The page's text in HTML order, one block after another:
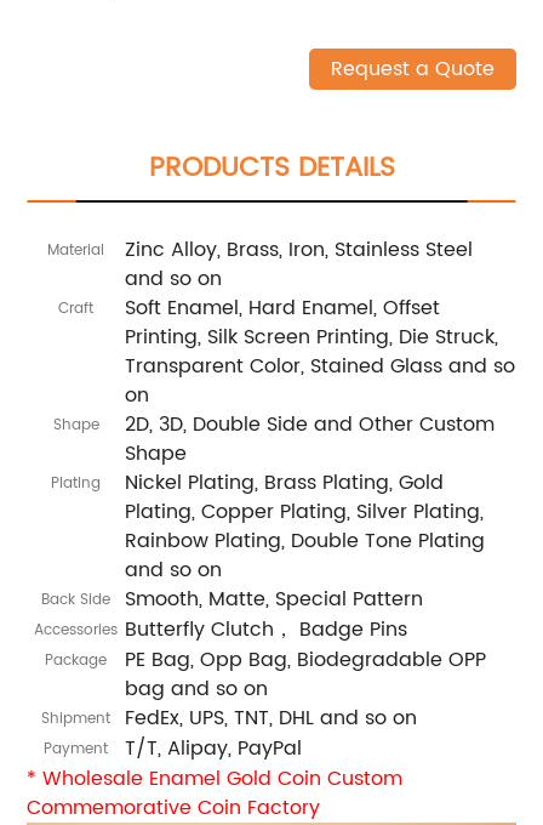
Request a Quote
PRODUCTS DETAILS
Material
Zinc Alloy, Brass, Iron, Stainless Steel
and so on
Craft
Soft Enamel, Hard Enamel, Offset
Printing, Silk Screen Printing, Die Struck,
Transparent Color, Stained Glass and so
on
Shape
2D, 3D, Double Side and Other Custom
Shape
Plating
Nickel Plating, Brass Plating, Gold
Plating, Copper Plating, Silver Plating,
Rainbow Plating, Double Tone Plating
and so on
Back Side Smooth, Matte, Special Pattern
Accessories Butterfly Clutch， Badge Pins
Package
PE Bag, Opp Bag, Biodegradable OPP
bag and so on
Shipment FedEx, UPS, TNT, DHL and so on
Payment
T/T, Alipay, PayPal
* Wholesale Enamel Gold Coin Custom
Commemorative Coin Factory